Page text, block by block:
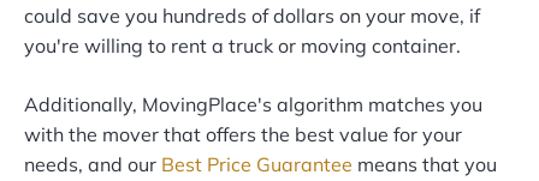
could save you hundreds of dollars on your move, if
you're willing to rent a truck or moving container.
Additionally, MovingPlace's algorithm matches you
with the mover that offers the best value for your
needs, and our Best Price Guarantee means that you